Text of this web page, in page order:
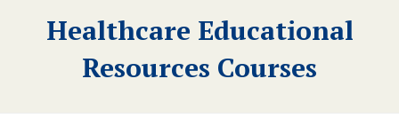
Healthcare Educational
Resources Courses